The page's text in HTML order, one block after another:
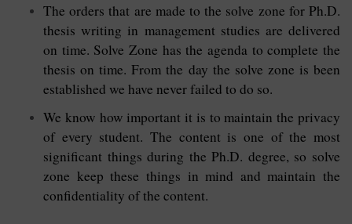
The orders that are made to the solve zone for Ph.D.
thesis writing in management studies are delivered
on time. Solve Zone has the agenda to complete the
thesis on time. From the day the solve zone is been
established we have never failed to do so.
We know how important it is to maintain the privacy
of every student. The content is one of the most
significant things during the Ph.D. degree, so solve
zone keep these things in mind and maintain the
confidentiality of the content.